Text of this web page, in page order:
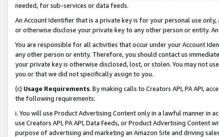
needed, for sub-services or data feeds.
An Account Identifier that is a private key is for your personal use
or otherwise disclose your private key to any other person or entity.
You are responsible for all activities that occur under your Account
any other person or entity. Therefore, you should contact us
your private key is otherwise disclosed, lost, or stolen. You may not
you or that we did not specifically assign to you.
(c) Usage Requirements. By making calls to Creators API, PA API,
the following requirements:
i. You will use Product Advertising Content only in a lawful manner in
use Creators API, PA API, Data Feeds, or Product Advertising
purpose of advertising and marketing an Amazon Site and driving